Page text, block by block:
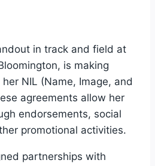
in track and field at
is making
NIL (Name, Image, and
agreements allow her
endorsements, social
promotional activities.
partnerships with